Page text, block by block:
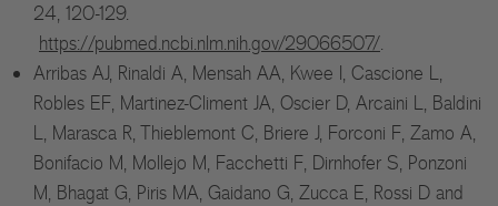
24, 120-129.
https://pubmed.ncbi.nlm.nih.gov/29066507/.
Arribas AJ, Rinaldi A, Mensah AA, Kwee I, Cascione L,
Robles EF, Martinez-Climent JA, Oscier D, Arcaini L, Baldini
L, Marasca R, Thieblemont C, Briere J, Forconi F, Zamo A,
Bonifacio M, Mollejo M, Facchetti F, Dirnhofer S, Ponzoni
M, Bhagat G, Piris MA, Gaidano G, Zucca E, Rossi D and